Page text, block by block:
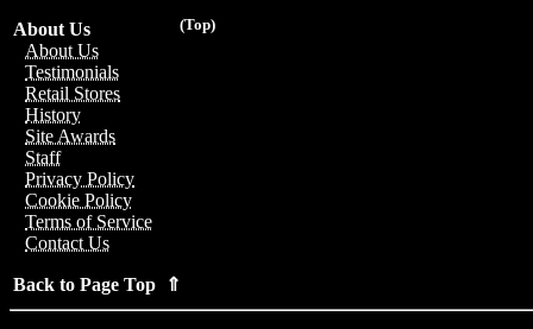
(Top)
About Us
About Us
Testimonials
Retail Stores
History
Site Awards
Staff
Privacy Policy
Cookie Policy
Terms of Service
Contact Us
Back to Page Top ⇑